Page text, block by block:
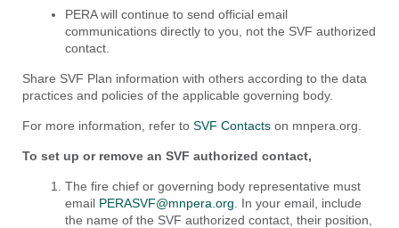
PERA will continue to send official email
communications directly to you, not the SVF authorized
contact.
Share SVF Plan information with others according to the data
practices and policies of the applicable governing body.
For more information, refer to SVF Contacts on mnpera.org.
To set up or remove an SVF authorized contact,
The fire chief or governing body representative must
email PERASVF@mnpera.org . In your email, include
the name of the SVF authorized contact, their position,